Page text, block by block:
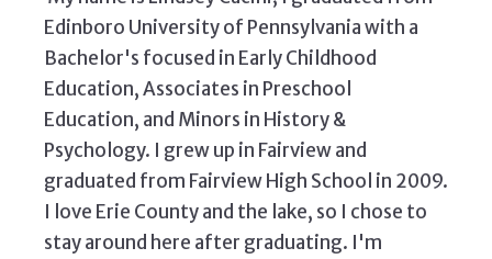
Edinboro University of Pennsylvania with a
Bachelor's focused in Early Childhood
Education, Associates in Preschool
Education, and Minors in History &
Psychology. I grew up in Fairview and
graduated from Fairview High School in 2009.
I love Erie County and the lake, so I chose to
stay around here after graduating. I'm